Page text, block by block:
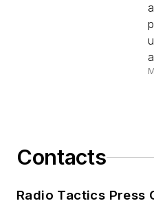
Contacts
Radio Tactics Press